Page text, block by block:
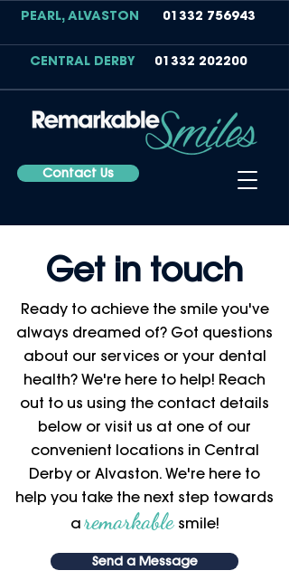
Contact Us
PEARL, ALVASTON 01332 756943
CENTRAL DERBY 01332 202200
Get in touch
Ready to achieve the smile you've
always dreamed of? Got questions
about our services or your dental
health? We're here to help! Reach
out to us using the contact details
below or visit us at one of our
convenient locations in Central
Derby or Alvaston. We're here to
help you take the next step towards
a remarkable smile!
Send a Message